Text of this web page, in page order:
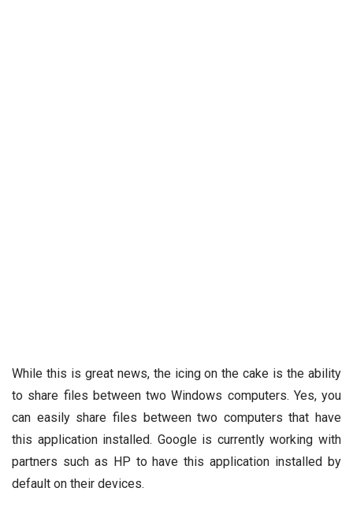
While this is great news, the icing on the cake is the ability
to share files between two Windows computers. Yes, you
can easily share files between two computers that have
this application installed. Google is currently working with
partners such as HP to have this application installed by
default on their devices.